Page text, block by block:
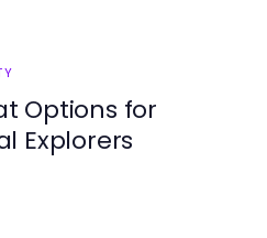
Options for
Explorers